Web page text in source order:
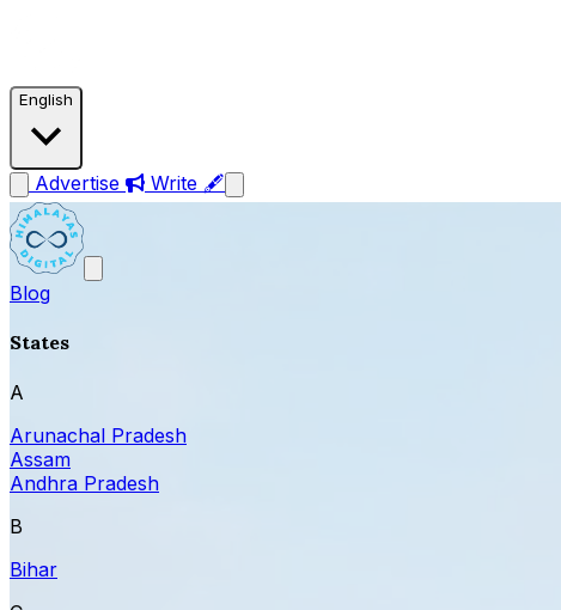
English
Advertise Write 🖋
Blog
States
A
Arunachal Pradesh
Assam
Andhra Pradesh
B
Bihar